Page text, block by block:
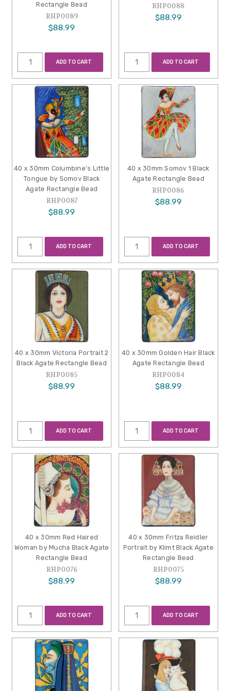
Rectangle Bead
RHP0089
$88.99
ADD TO CART
RHP0088
$88.99
ADD TO CART
40 x 30mm Columbine’s Little
Tongue by Somov Black
Agate Rectangle Bead
RHP0087
$88.99
ADD TO CART
40 x 30mm Somov 1 Black
Agate Rectangle Bead
RHP0086
$88.99
ADD TO CART
40 x 30mm Victoria Portrait 2
Black Agate Rectangle Bead
RHP0085
$88.99
ADD TO CART
40 x 30mm Golden Hair Black
Agate Rectangle Bead
RHP0084
$88.99
ADD TO CART
40 x 30mm Red Haired
Woman by Mucha Black Agate
Rectangle Bead
RHP0076
$88.99
ADD TO CART
40 x 30mm Fritza Reidler
Portrait by Klimt Black Agate
Rectangle Bead
RHP0075
$88.99
ADD TO CART